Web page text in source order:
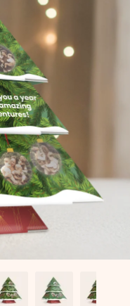
4,5 on Google Reviews
steps – with her
truly touches the
moment.